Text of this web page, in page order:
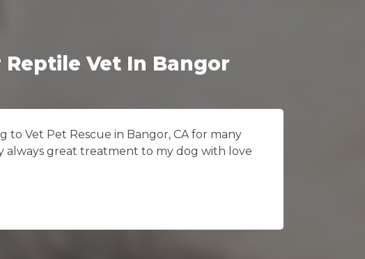
Vet In Bangor
to Vet Pet Rescue in Bangor, CA for many
always great treatment to my dog with love